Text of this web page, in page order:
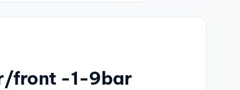
front -1-9bar